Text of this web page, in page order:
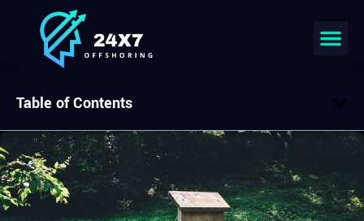
Table of Contents